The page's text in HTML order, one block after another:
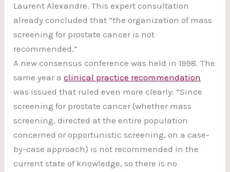
Laurent Alexandre. This expert consultation
already concluded that “the organization of mass
screening for prostate cancer is not
recommended.”
A new consensus conference was held in 1998. The
same year aclinical practice recommendation
was issued that ruled even more clearly: “Since
screening for prostate cancer (whether mass
screening, directed at the entire population
concerned or opportunistic screening, on a case-
by-case approach) is not recommended in the
current state of knowledge, so there is no